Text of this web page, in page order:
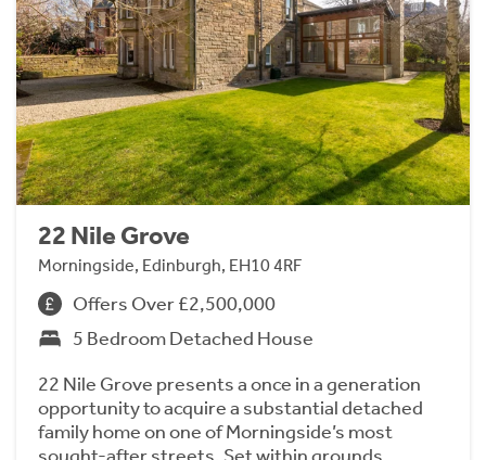
22 Nile Grove
Morningside, Edinburgh, EH10 4RF
Offers Over £2,500,000
5 Bedroom Detached House
22 Nile Grove presents a once in a generation
opportunity to acquire a substantial detached
family home on one of Morningside’s most